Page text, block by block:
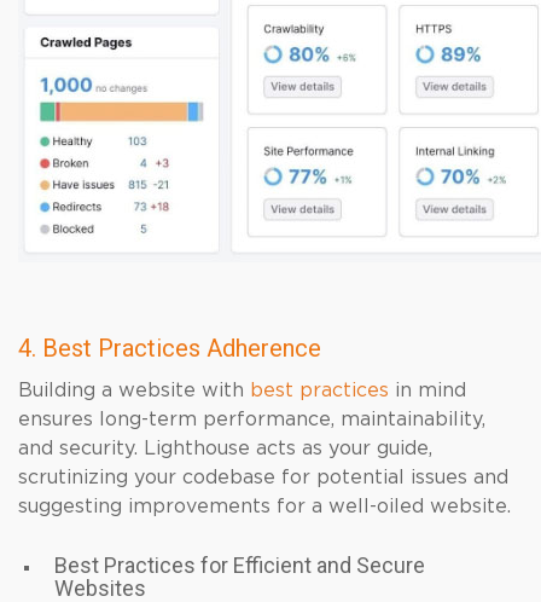
4. Best Practices Adherence
Building a website with best practices in mind
ensures long-term performance, maintainability,
and security. Lighthouse acts as your guide,
scrutinizing your codebase for potential issues and
suggesting improvements for a well-oiled website.
Best Practices for Efficient and Secure
Websites